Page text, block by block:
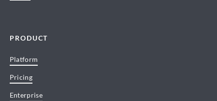
PRODUCT
Platform
Pricing
Enterprise